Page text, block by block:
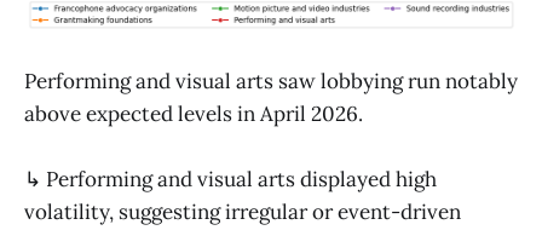
Performing and visual arts saw lobbying run notably
above expected levels in April 2026.
↳ Performing and visual arts displayed high
volatility, suggesting irregular or event-driven